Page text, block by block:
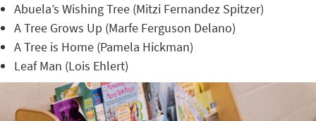
Abuela’s Wishing Tree (Mitzi Fernandez Spitzer)
A Tree Grows Up (Marfe Ferguson Delano)
A Tree is Home (Pamela Hickman)
Leaf Man (Lois Ehlert)